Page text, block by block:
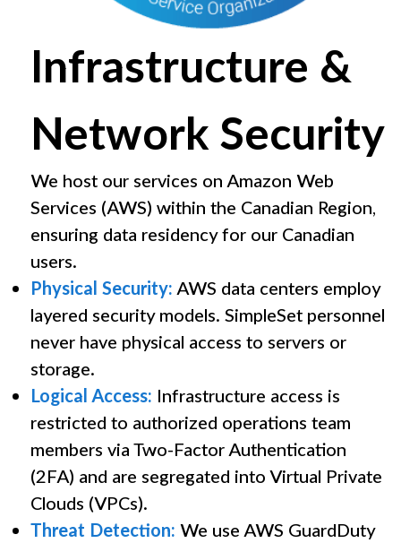
Infrastructure &
Network Security
We host our services on Amazon Web
Services (AWS) within the Canadian Region,
ensuring data residency for our Canadian
users.
Physical Security: AWS data centers employ
layered security models. SimpleSet personnel
never have physical access to servers or
storage.
Logical Access: Infrastructure access is
restricted to authorized operations team
members via Two-Factor Authentication
(2FA) and are segregated into Virtual Private
Clouds (VPCs).
Threat Detection: We use AWS GuardDuty